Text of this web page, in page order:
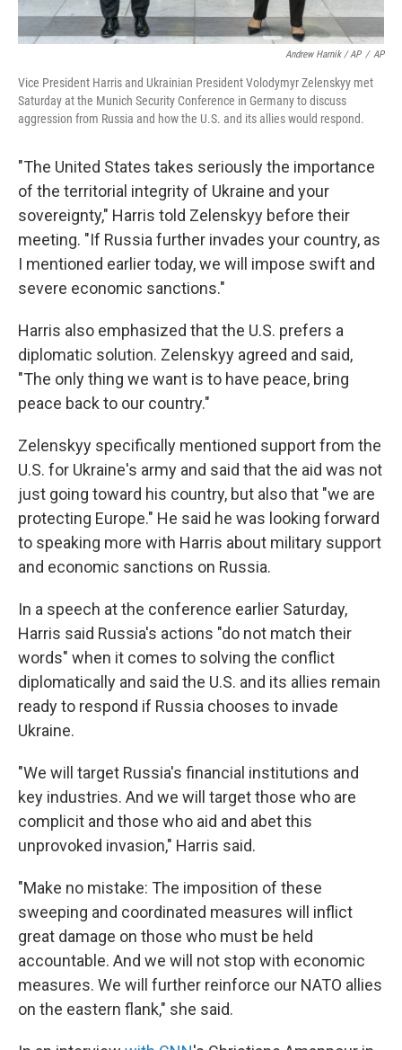
Andrew Harnik / AP / AP
Vice President Harris and Ukrainian President Volodymyr Zelenskyy met
Saturday at the Munich Security Conference in Germany to discuss
aggression from Russia and how the U.S. and its allies would respond.
"The United States takes seriously the importance
of the territorial integrity of Ukraine and your
sovereignty," Harris told Zelenskyy before their
meeting. "If Russia further invades your country, as
I mentioned earlier today, we will impose swift and
severe economic sanctions."
Harris also emphasized that the U.S. prefers a
diplomatic solution. Zelenskyy agreed and said,
"The only thing we want is to have peace, bring
peace back to our country."
Zelenskyy specifically mentioned support from the
U.S. for Ukraine's army and said that the aid was not
just going toward his country, but also that "we are
protecting Europe." He said he was looking forward
to speaking more with Harris about military support
and economic sanctions on Russia.
In a speech at the conference earlier Saturday,
Harris said Russia's actions "do not match their
words" when it comes to solving the conflict
diplomatically and said the U.S. and its allies remain
ready to respond if Russia chooses to invade
Ukraine.
"We will target Russia's financial institutions and
key industries. And we will target those who are
complicit and those who aid and abet this
unprovoked invasion," Harris said.
"Make no mistake: The imposition of these
sweeping and coordinated measures will inflict
great damage on those who must be held
accountable. And we will not stop with economic
measures. We will further reinforce our NATO allies
on the eastern flank," she said.